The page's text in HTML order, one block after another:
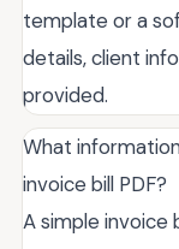
template or a
details, client
provided.
What
invoice bill PDF?
A simple invoice